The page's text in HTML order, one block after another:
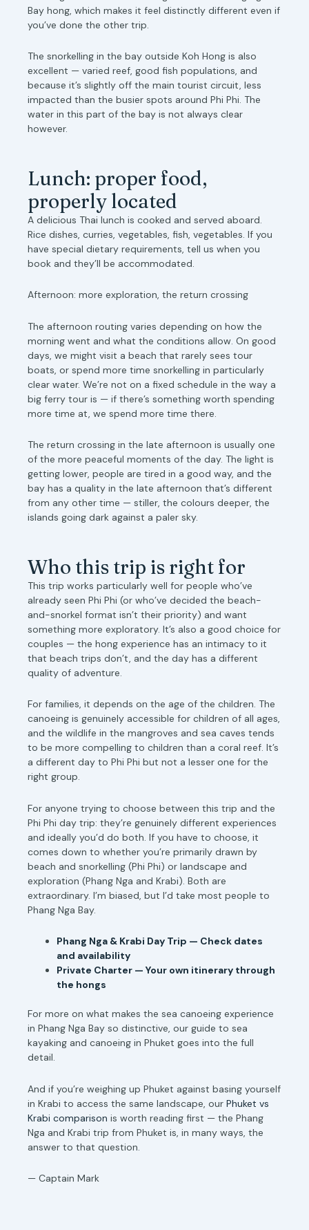
Bay hong, which makes it feel distinctly different even if
you’ve done the other trip.
The snorkelling in the bay outside Koh Hong is also
excellent — varied reef, good fish populations, and
because it’s slightly off the main tourist circuit, less
impacted than the busier spots around Phi Phi. The
water in this part of the bay is not always clear
however.
Lunch: proper food,
properly located
A delicious Thai lunch is cooked and served aboard.
Rice dishes, curries, vegetables, fish, vegetables. If you
have special dietary requirements, tell us when you
book and they’ll be accommodated.
Afternoon: more exploration, the return crossing
The afternoon routing varies depending on how the
morning went and what the conditions allow. On good
days, we might visit a beach that rarely sees tour
boats, or spend more time snorkelling in particularly
clear water. We’re not on a fixed schedule in the way a
big ferry tour is — if there’s something worth spending
more time at, we spend more time there.
The return crossing in the late afternoon is usually one
of the more peaceful moments of the day. The light is
getting lower, people are tired in a good way, and the
bay has a quality in the late afternoon that’s different
from any other time — stiller, the colours deeper, the
islands going dark against a paler sky.
Who this trip is right for
This trip works particularly well for people who’ve
already seen Phi Phi (or who’ve decided the beach-
and-snorkel format isn’t their priority) and want
something more exploratory. It’s also a good choice for
couples — the hong experience has an intimacy to it
that beach trips don’t, and the day has a different
quality of adventure.
For families, it depends on the age of the children. The
canoeing is genuinely accessible for children of all ages,
and the wildlife in the mangroves and sea caves tends
to be more compelling to children than a coral reef. It’s
a different day to Phi Phi but not a lesser one for the
right group.
For anyone trying to choose between this trip and the
Phi Phi day trip: they’re genuinely different experiences
and ideally you’d do both. If you have to choose, it
comes down to whether you’re primarily drawn by
beach and snorkelling (Phi Phi) or landscape and
exploration (Phang Nga and Krabi). Both are
extraordinary. I’m biased, but I’d take most people to
Phang Nga Bay.
Phang Nga & Krabi Day Trip — Check dates
and availability
Private Charter — Your own itinerary through
the hongs
For more on what makes the sea canoeing experience
in Phang Nga Bay so distinctive, our guide to sea
kayaking and canoeing in Phuket goes into the full
detail.
And if you’re weighing up Phuket against basing yourself
in Krabi to access the same landscape, ourPhuket vs
Krabi comparison is worth reading first — the Phang
Nga and Krabi trip from Phuket is, in many ways, the
answer to that question.
— Captain Mark